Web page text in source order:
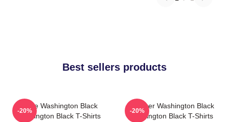
Best sellers products
Brave Washington Black
Washington Black T-Shirts
-20%
Explorer Washington Black
Washington Black T-Shirts
-20%